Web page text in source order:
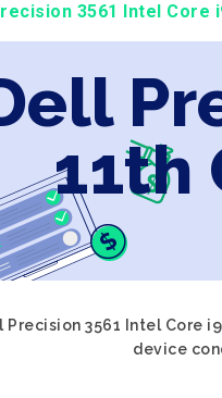
3561 Intel Core
11th
3561 Intel Core
device